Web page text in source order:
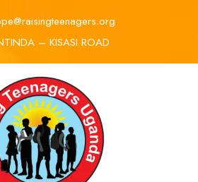
– KISASI ROAD